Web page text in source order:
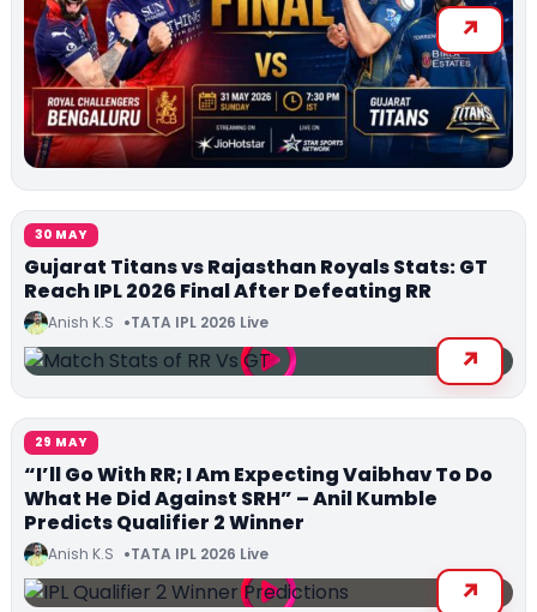
30 MAY
Gujarat Titans vs Rajasthan Royals Stats: GT
Reach IPL 2026 Final After Defeating RR
Anish K.S TATA IPL 2026 Live
29 MAY
“I’ll Go With RR; I Am Expecting Vaibhav To Do
What He Did Against SRH” – Anil Kumble
Predicts Qualifier 2 Winner
Anish K.S TATA IPL 2026 Live